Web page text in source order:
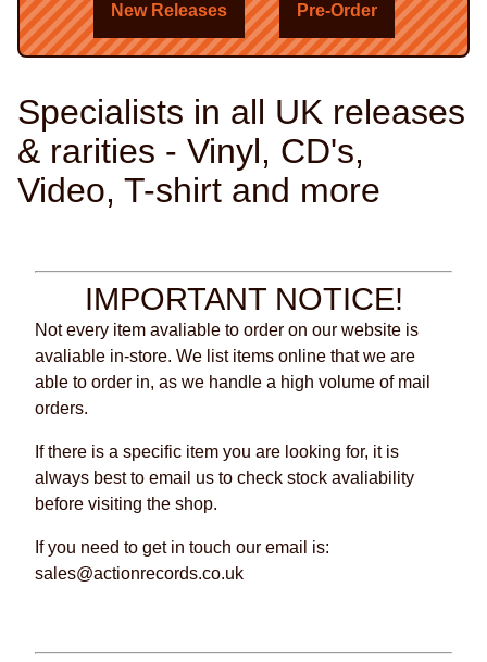
New Releases Pre-Order
Specialists in all UK releases
& rarities - Vinyl, CD's,
Video, T-shirt and more
IMPORTANT NOTICE!
Not every item avaliable to order on our website is
avaliable in-store. We list items online that we are
able to order in, as we handle a high volume of mail
orders.
If there is a specific item you are looking for, it is
always best to email us to check stock avaliability
before visiting the shop.
If you need to get in touch our email is:
sales@actionrecords.co.uk